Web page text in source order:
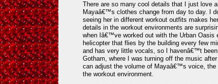
There are so many cool details that I just love
Mayaâ€™s clothes change from day to day. I
seeing her in different workout outfits makes
details in the workout environments are
when Iâ€™ve worked out with the Urban Oasis
helicopter that flies by the building every few
and has very little vocals, so I havenâ€™t
Gotham, where I was turning off the music
can adjust the volume of Mayaâ€™s voice,
the workout environment.